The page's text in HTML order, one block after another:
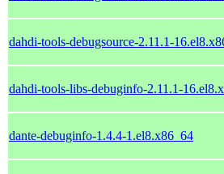
dahdi-tools-debugsource-2.11.1-
dahdi-tools-libs-debuginfo-2.11.1-
dante-debuginfo-1.4.4-1.el8.x86_64